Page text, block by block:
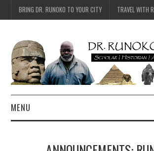
BRING DR. RUNOKO TO YOUR CITY TRAVEL WITH
MENU